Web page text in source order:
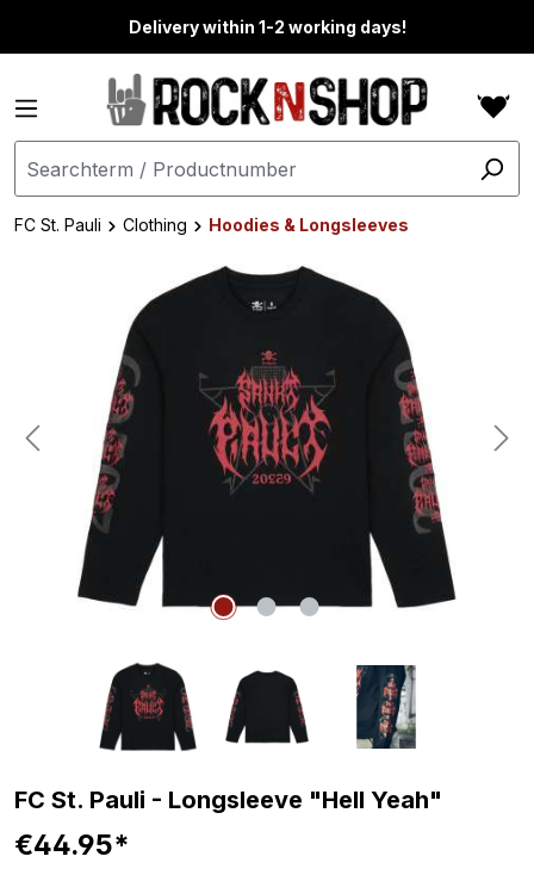
Delivery within 1-2 working days!
FC St. Pauli Clothing
Hoodies & Longsleeves
FC St. Pauli - Longsleeve "Hell Yeah"
€44.95*